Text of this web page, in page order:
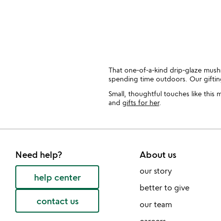
That one-of-a-kind drip-glaze
spending time outdoors. Our
Small, thoughtful touches like this
and gifts for her.
Need help?
help center
contact us
About us
our story
better to give
our team